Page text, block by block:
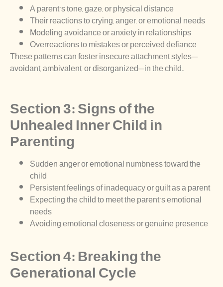
A parent’s tone, gaze, or physical distance
Their reactions to crying, anger, or emotional needs
Modeling avoidance or anxiety in relationships
Overreactions to mistakes or perceived defiance
These patterns can foster insecure attachment styles—
avoidant, ambivalent, or disorganized—in the child.
Section 3: Signs of the
Unhealed Inner Child in
Parenting
Sudden anger or emotional numbness toward the
child
Persistent feelings of inadequacy or guilt as a parent
Expecting the child to meet the parent’s emotional
needs
Avoiding emotional closeness or genuine presence
Section 4: Breaking the
Generational Cycle